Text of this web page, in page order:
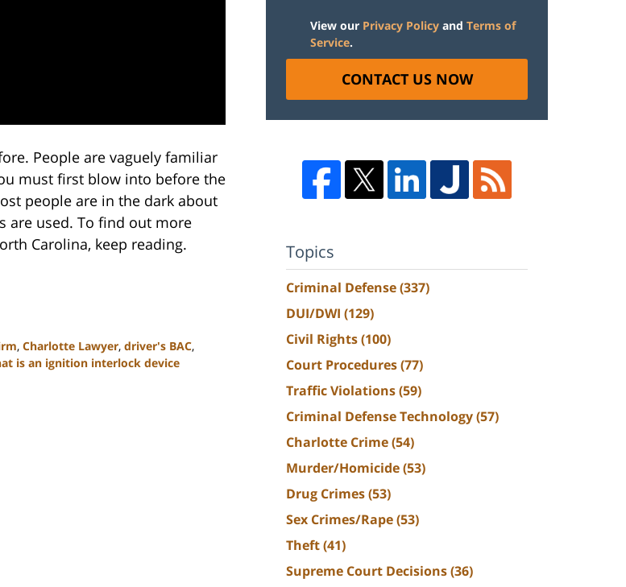
People are vaguely familiar
must first blow into before the
people are in the dark about
are used. To find out more
Carolina, keep reading.
, Charlotte Lawyer, driver's BAC,
is an ignition interlock device
View our Privacy Policy and Terms of
Service.
CONTACT US NOW
Topics
Criminal Defense(337)
DUI/DWI (129)
Civil Rights(100)
Court Procedures(77)
Traffic Violations(59)
Criminal Defense Technology(57)
Charlotte Crime(54)
Murder/Homicide(53)
Drug Crimes(53)
Sex Crimes/Rape(53)
Theft(41)
Supreme Court Decisions(36)